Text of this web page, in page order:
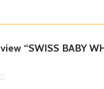
“SWISS BABY